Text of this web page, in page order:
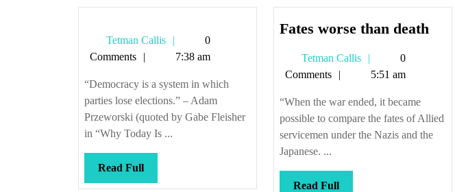
Tetman Callis
Tetman
Callis
0
Comments
7:38 am
“Democracy is a system in which
parties lose elections.” – Adam
Przeworski (quoted by Gabe Fleisher
in “Why Today Is ...
Read FullRead
Full
Fates worse than deathFates
Tetman Callis
Tetman
Callis
0
Comments
5:51 am
“When the war ended, it became
possible to compare the fates of Allied
servicemen under the Nazis and the
Japanese. ...
Read FullRead